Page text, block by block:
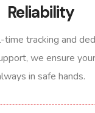
Reliability
tracking and
we ensure
in safe hands.